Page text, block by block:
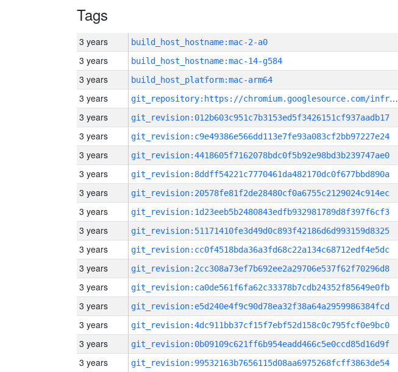
Tags
3 years build_host_hostname:mac-2-a0
3 years build_host_hostname:mac-14-g584
3 years build_host_platform:mac-arm64
3 years g
it_repository:https://chromium.googlesource.com/infra/infra
3 years
git_revision:012b603c951c7b3153ed5f3426151cf937aadb17
3 years git_revision:c9e49386e566dd113e7fe93a083cf2bb97227e24
3 years git_revision:4418605f7162078bdc0f5b92e98bd3b239747ae0
3 years git_revision:8ddff54221c7770461da482170dc0f677bbd890a
3 years git_revision:20578fe81f2de28480cf0a6755c2129024c914ec
3 years git_revision:1d23eeb5b2480843edfb932981789d8f397f6cf3
3 years git_revision:51171410fe3d49d0c893f42186d6d993159d8325
3 years git_revision:cc0f4518bda36a3fd68c22a134c68712edf4e5dc
3 years git_revision:2cc308a73ef7b692ee2a29706e537f62f70296d8
3 years git_revision:ca0de561f6fa62c33378b7cdb24352f85649e0fb
3 years git_revision:e5d240e4f9c90d78ea32f38a64a2959986384fcd
3 years git_revision:4dc911bb37cf15f7ebf52d158c0c795fcf0e9bc0
3 years git_revision:0b09109c621ff6b954eadd466c5e0ccd85d16d9f
3 years git_revision:99532163b7656115d08aa6975268fcff3863de54